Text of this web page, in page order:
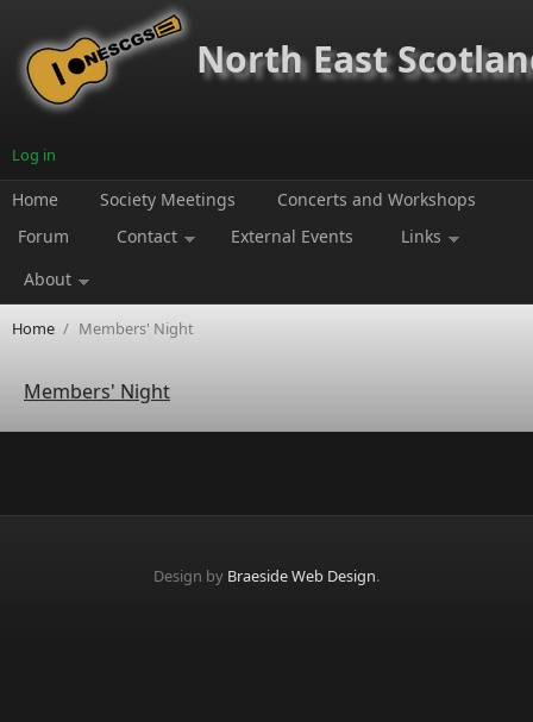
North East
Log in
Home Society Meetings
Concerts and Workshops
Forum
Contact External Events
Links
About
Home / Members' Night
Members' Night
Design by Braeside Web Design.